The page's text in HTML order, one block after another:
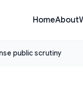
HomeAbout
public scrutiny